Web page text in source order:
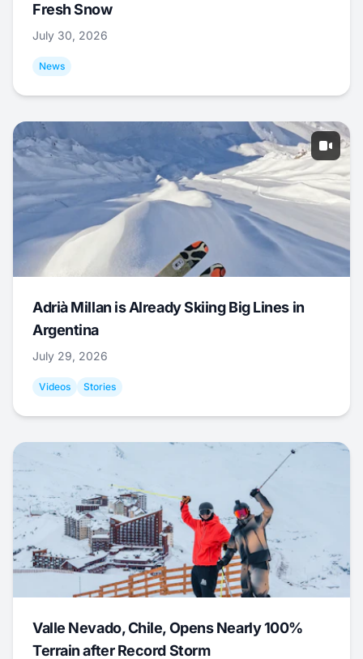
Fresh Snow
July 30, 2026
News
Adrià Millan is Already Skiing Big Lines in
Argentina
July 29, 2026
Videos Stories
Valle Nevado, Chile, Opens Nearly 100%
Terrain after Record Storm